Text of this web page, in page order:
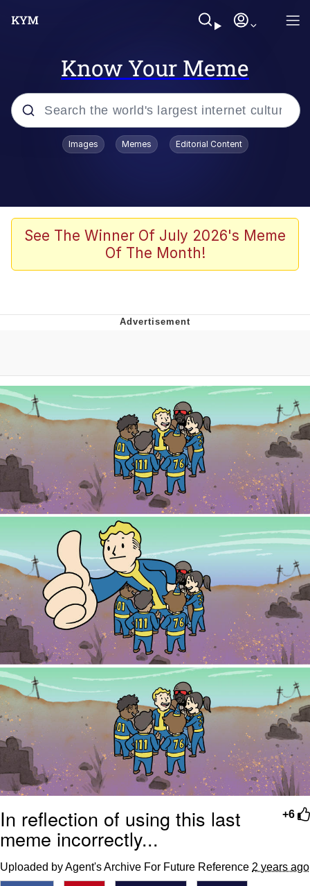
Know Your Meme
Popular searches
Memes
Akakichi no Eleven Redraws
Me
Evelyn Smith Smiling /
Evelynsmithhhhh Stare
My Father-In-Law Is A Builder / We
Can't, We Don't Know How To Do It
Jacob Batalon CEO of Sex
Images Memes Editorial Content
See The Winner Of July 2026's Meme
Of The Month!
+6
In reflection of using this last
meme incorrectly...
Uploaded by Agent's Archive For Future Reference 2 years ago